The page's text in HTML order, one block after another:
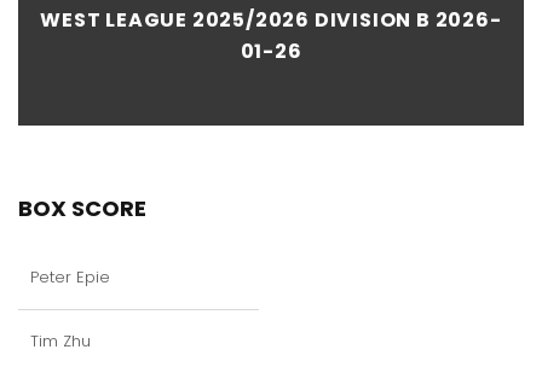
WEST LEAGUE 2025/2026 DIVISION B 2026-
01-26
BOX SCORE
Peter Epie
Tim Zhu